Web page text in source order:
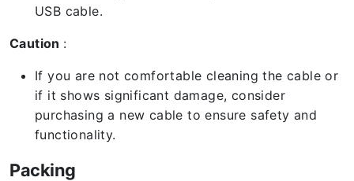
USB cable.
Caution :
If you are not comfortable cleaning the cable or
if it shows significant damage, consider
purchasing a new cable to ensure safety and
functionality.
Packing